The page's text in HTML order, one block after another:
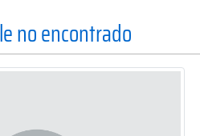
no encontrado